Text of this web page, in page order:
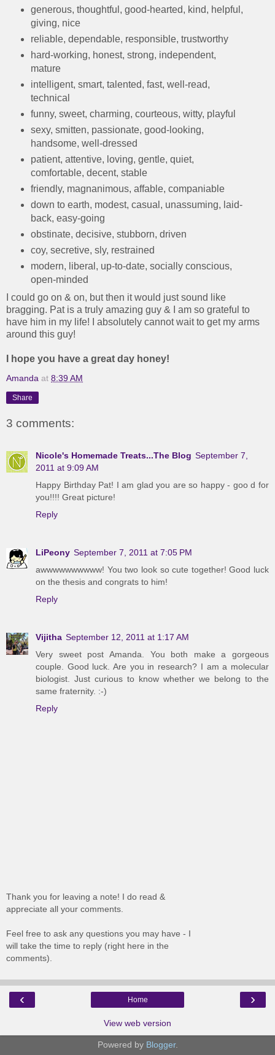
generous, thoughtful, good-hearted, kind, helpful,
giving, nice
reliable, dependable, responsible, trustworthy
hard-working, honest, strong, independent,
mature
intelligent, smart, talented, fast, well-read,
technical
funny, sweet, charming, courteous, witty, playful
sexy, smitten, passionate, good-looking,
handsome, well-dressed
patient, attentive, loving, gentle, quiet,
comfortable, decent, stable
friendly, magnanimous, affable, companiable
down to earth, modest, casual, unassuming, laid-
back, easy-going
obstinate, decisive, stubborn, driven
coy, secretive, sly, restrained
modern, liberal, up-to-date, socially conscious,
open-minded
I could go on & on, but then it would just sound like
bragging. Pat is a truly amazing guy & I am so grateful to
have him in my life! I absolutely cannot wait to get my arms
around this guy!
I hope you have a great day honey!
Amanda at 8:39 AM
Share
3 comments:
Nicole's Homemade Treats...The Blog September 7,
2011 at 9:09 AM
Happy Birthday Pat! I am glad you are so happy - goo d for
you!!!! Great picture!
Reply
LiPeony September 7, 2011 at 7:05 PM
awwwwwwwwww! You two look so cute together! Good luck
on the thesis and congrats to him!
Reply
Vijitha September 12, 2011 at 1:17 AM
Very sweet post Amanda. You both make a gorgeous
couple. Good luck. Are you in research? I am a molecular
biologist. Just curious to know whether we belong to the
same fraternity. :-)
Reply
Thank you for leaving a note! I do read &
appreciate all your comments.
Feel free to ask any questions you may have - I
will take the time to reply (right here in the
comments).
‹ ›
Home
View web version
Powered by Blogger.